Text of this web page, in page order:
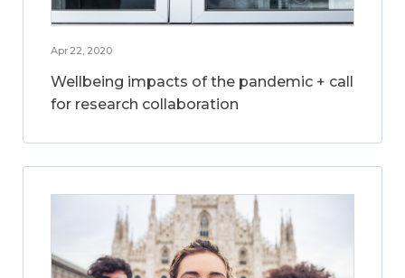
Apr 22, 2020
Wellbeing impacts of the pandemic + call
for research collaboration